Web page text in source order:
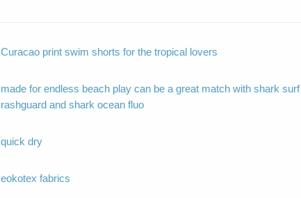
Curacao print swim shorts for the tropical lovers
made for endless beach play can be a great match with shark
rashguard and shark ocean fluo
quick dry
eokotex fabrics